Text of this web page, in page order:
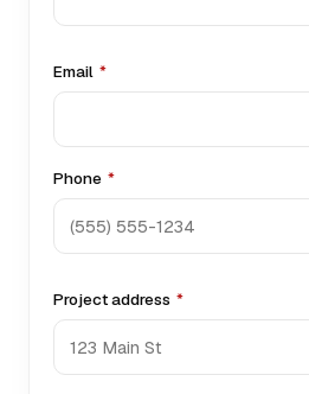
Email *
Phone *
Project address *